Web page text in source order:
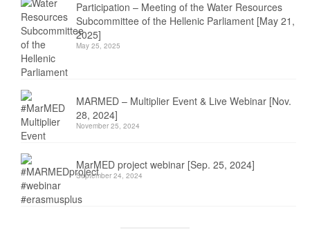
Participation – Meeting of the Water Resources
Subcommittee of the Hellenic Parliament [May 21,
2025]
May 25, 2025
MARMED – Multiplier Event & Live Webinar [Nov.
28, 2024]
November 25, 2024
MarMED project webinar [Sep. 25, 2024]
September 24, 2024